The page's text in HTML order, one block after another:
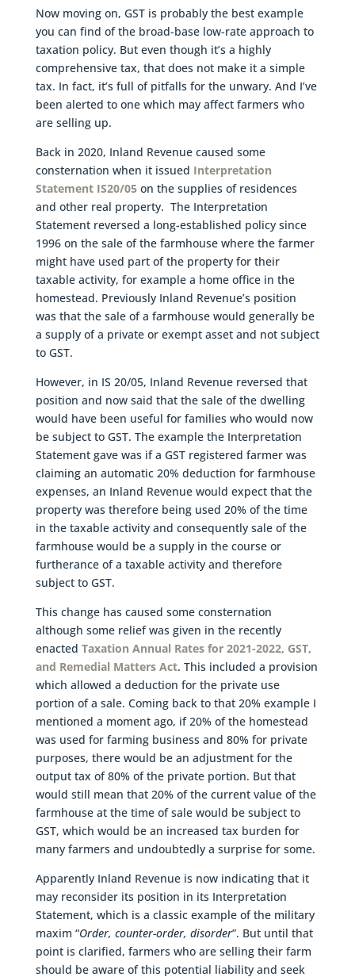
Now moving on, GST is probably the best example
you can find of the broad-base low-rate approach to
taxation policy. But even though it’s a highly
comprehensive tax, that does not make it a simple
tax. In fact, it’s full of pitfalls for the unwary. And I’ve
been alerted to one which may affect farmers who
are selling up.
Back in 2020, Inland Revenue caused some
consternation when it issued Interpretation
Statement IS20/05on the supplies of residences
and other real property. The Interpretation
Statement reversed a long-established policy since
1996 on the sale of the farmhouse where the farmer
might have used part of the property for their
taxable activity, for example a home office in the
homestead. Previously Inland Revenue’s position
was that the sale of a farmhouse would generally be
a supply of a private or exempt asset and not subject
to GST.
However, in IS 20/05, Inland Revenue reversed that
position and now said that the sale of the dwelling
would have been useful for families who would now
be subject to GST. The example the Interpretation
Statement gave was if a GST registered farmer was
claiming an automatic 20% deduction for farmhouse
expenses, an Inland Revenue would expect that the
property was therefore being used 20% of the time
in the taxable activity and consequently sale of the
farmhouse would be a supply in the course or
furtherance of a taxable activity and therefore
subject to GST.
This change has caused some consternation
although some relief was given in the recently
enacted Taxation Annual Rates for 2021-2022, GST,
and Remedial Matters Act. This included a provision
which allowed a deduction for the private use
portion of a sale. Coming back to that 20% example I
mentioned a moment ago, if 20% of the homestead
was used for farming business and 80% for private
purposes, there would be an adjustment for the
output tax of 80% of the private portion. But that
would still mean that 20% of the current value of the
farmhouse at the time of sale would be subject to
GST, which would be an increased tax burden for
many farmers and undoubtedly a surprise for some.
Apparently Inland Revenue is now indicating that it
may reconsider its position in its Interpretation
Statement, which is a classic example of the military
maxim “Order, counter-order, disorder”. But until that
point is clarified, farmers who are selling their farm
should be aware of this potential liability and seek